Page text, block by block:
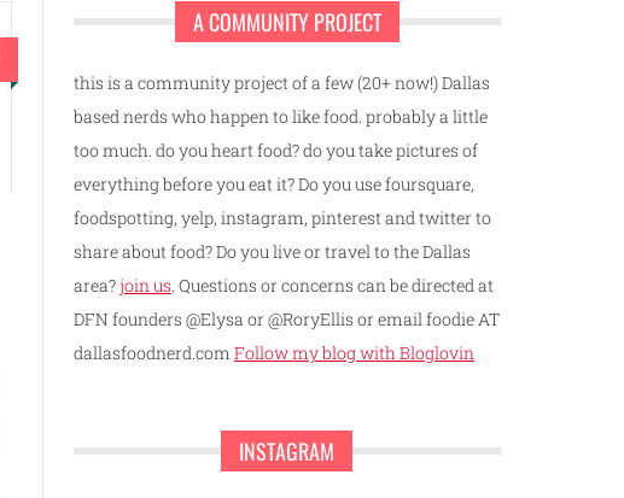
A COMMUNITY PROJECT
this is a community project of a few (20+ now!) Dallas
based nerds who happen to like food. probably a little
too much. do you heart food? do you take pictures of
everything before you eat it? Do you use foursquare,
foodspotting, yelp, instagram, pinterest and twitter to
share about food? Do you live or travel to the Dallas
area?join us . Questions or concerns can be directed at
DFN founders @Elysa or @RoryEllis or email foodie AT
dallasfoodnerd.com Follow my blog with Bloglovin
INSTAGRAM